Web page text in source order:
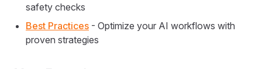
safety checks
Best Practices - Optimize your AI workflows with
proven strategies